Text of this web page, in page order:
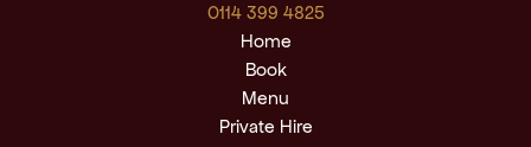
0114 399 4825
Home
Book
Menu
Private Hire